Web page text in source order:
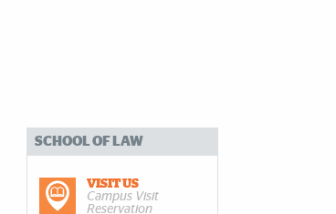
SCHOOL OF LAW
VISIT US
Campus Visit
Reservation